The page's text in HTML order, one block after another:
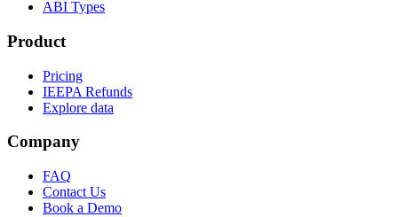
ABI Types
Product
Pricing
IEEPA Refunds
Explore data
Company
FAQ
Contact Us
Book a Demo